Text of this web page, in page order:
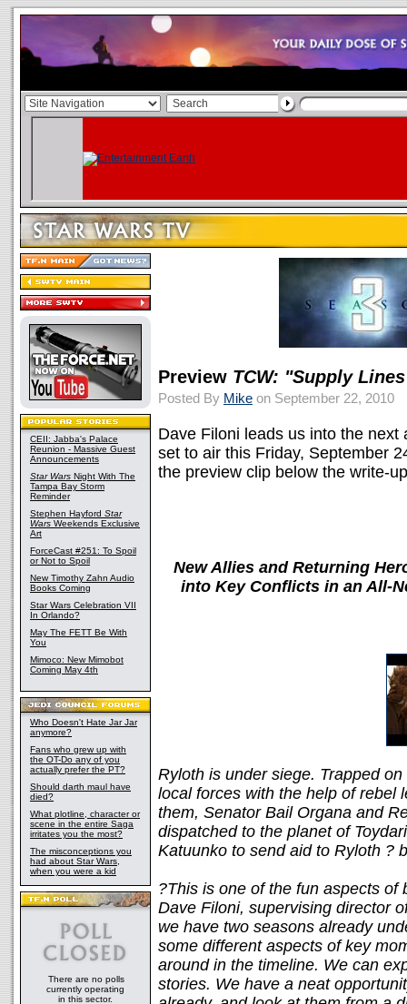
CEII: Jabba's Palace
Reunion - Massive Guest
Announcements
Star Wars Night With The
Tampa Bay Storm
Reminder
Stephen Hayford Star
Wars Weekends Exclusive
Art
ForceCast #251: To Spoil
or Not to Spoil
New Timothy Zahn Audio
Books Coming
Star Wars Celebration VII
In Orlando?
May The FETT Be With
You
Mimoco: New Mimobot
Coming May 4th
Who Doesn't Hate Jar Jar
anymore?
Fans who grew up with
the OT-Do any of you
actually prefer the PT?
Should darth maul have
died?
What plotline, character or
scene in the entire Saga
irritates you the most?
The misconceptions you
had about Star Wars,
when you were a kid
There are no polls
currently operating
in this sector.
Preview TCW: "Supply
Posted By Mike on September 22, 2010
Dave Filoni leads us into the
set to air this Friday, September
the preview clip below the write-
New Allies and Returning
into Key Conflicts in an All-
Ryloth is under siege. Trapped
local forces with the help of rebel
them, Senator Bail Organa and
dispatched to the planet of
Katuunko to send aid to Ryloth ?
?This is one of the fun aspects
Dave Filoni, supervising director
we have two seasons already
some different aspects of key
around in the timeline. We can
stories. We have a neat